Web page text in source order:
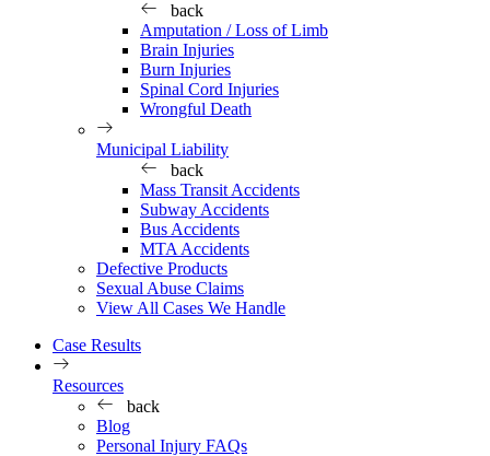
back
Amputation / Loss of Limb
Brain Injuries
Burn Injuries
Spinal Cord Injuries
Wrongful Death
Municipal Liability
back
Mass Transit Accidents
Subway Accidents
Bus Accidents
MTA Accidents
Defective Products
Sexual Abuse Claims
View All Cases We Handle
Case Results
Resources
back
Blog
Personal Injury FAQs